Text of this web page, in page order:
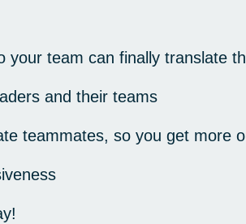
your team can finally translate
and their teams
teammates, so you get more